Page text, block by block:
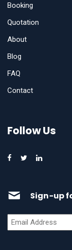
Booking
Quotation
About
Blog
FAQ
Contact
Follow Us
Sign-up